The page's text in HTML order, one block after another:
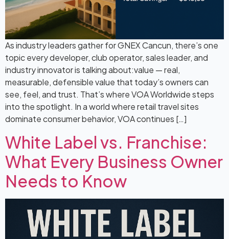
As industry leaders gather for GNEX Cancun, there’s one
topic every developer, club operator, sales leader, and
industry innovator is talking about:value — real,
measurable, defensible value that today’s owners can
see, feel, and trust. That’s where VOA Worldwide steps
into the spotlight. In a world where retail travel sites
dominate consumer behavior, VOA continues […]
White Label vs. Franchise:
What Every Business Owner
Needs to Know